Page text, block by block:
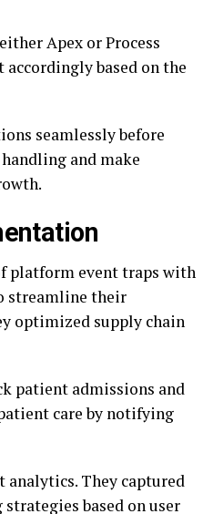
Apex or Process
based on the
seamlessly before
and make
platform event traps with
streamline their
optimized supply chain
patient admissions and
care by notifying
analytics. They captured
based on user